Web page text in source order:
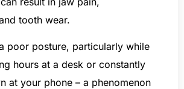
tooth wear.
poor posture, particularly while
hours at a desk or constantly
at your phone – a phenomenon